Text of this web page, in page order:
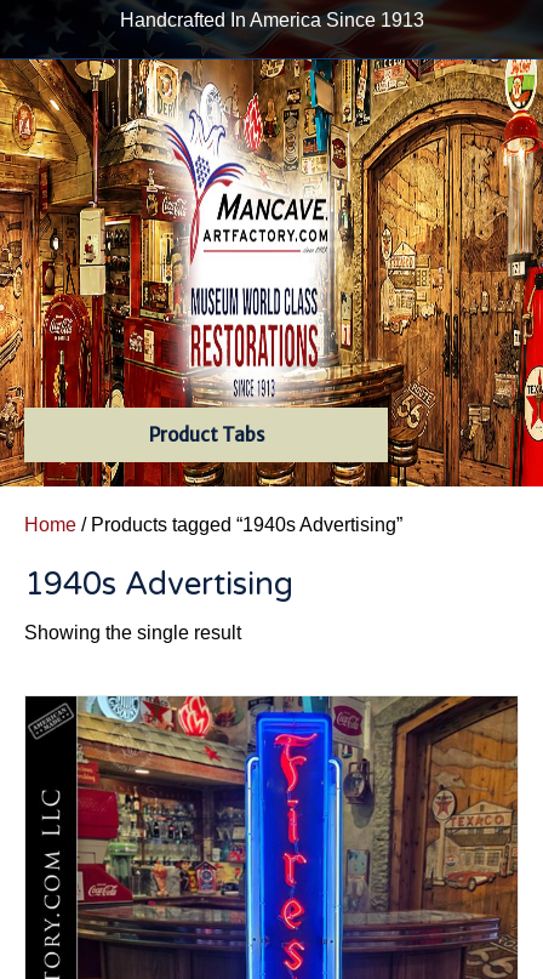
Handcrafted In America Since 1913
Product Tabs
Home / Products tagged “1940s Advertising”
1940s Advertising
Showing the single result